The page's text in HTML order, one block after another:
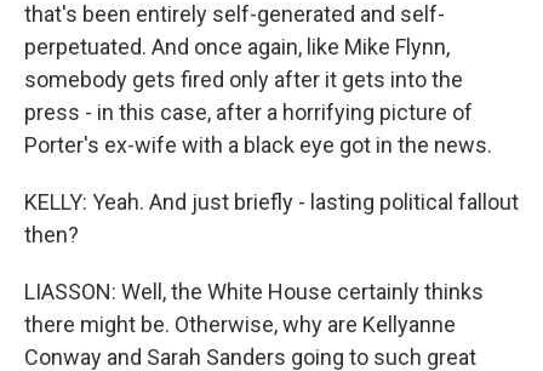
that's been entirely self-generated and self-
perpetuated. And once again, like Mike Flynn,
somebody gets fired only after it gets into the
press - in this case, after a horrifying picture of
Porter's ex-wife with a black eye got in the news.
KELLY: Yeah. And just briefly - lasting political fallout
then?
LIASSON: Well, the White House certainly thinks
there might be. Otherwise, why are Kellyanne
Conway and Sarah Sanders going to such great